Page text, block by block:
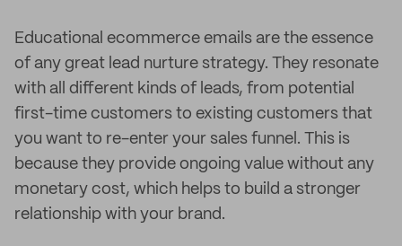
Educational ecommerce emails are the essence
of any great lead nurture strategy. They resonate
with all different kinds of leads, from potential
first-time customers to existing customers that
you want to re-enter your sales funnel. This is
because they provide ongoing value without any
monetary cost, which helps to build a stronger
relationship with your brand.